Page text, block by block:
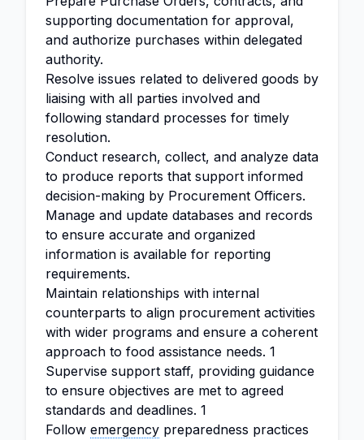
supporting documentation for approval,
and authorize purchases within delegated
authority.
Resolve issues related to delivered goods by
liaising with all parties involved and
following standard processes for timely
resolution.
Conduct research, collect, and analyze data
to produce reports that support informed
decision-making by Procurement Officers.
Manage and update databases and records
to ensure accurate and organized
information is available for reporting
requirements.
Maintain relationships with internal
counterparts to align procurement activities
with wider programs and ensure a coherent
approach to food assistance needs. 1
Supervise support staff, providing guidance
to ensure objectives are met to agreed
standards and deadlines. 1
Follow emergency preparedness practices